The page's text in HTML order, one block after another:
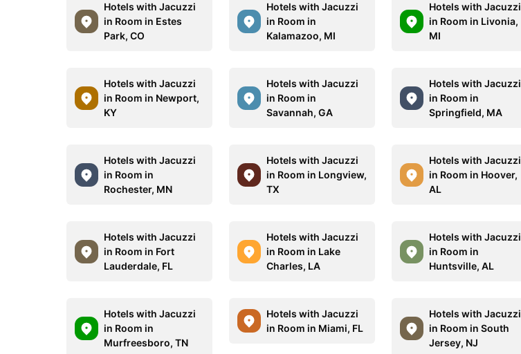
Hotels with Jacuzzi
in Room in Estes
Park, CO
Hotels with Jacuzzi
in Room in
Kalamazoo, MI
Hotels with Jacuzzi
in Room in Livonia,
MI
Hotels with Jacuzzi
in Room in Newport,
KY
Hotels with Jacuzzi
in Room in
Savannah, GA
Hotels with Jacuzzi
in Room in
Springfield, MA
Hotels with Jacuzzi
in Room in
Rochester, MN
Hotels with Jacuzzi
in Room in Longview,
TX
Hotels with Jacuzzi
in Room in Hoover,
AL
Hotels with Jacuzzi
in Room in Fort
Lauderdale, FL
Hotels with Jacuzzi
in Room in Lake
Charles, LA
Hotels with Jacuzzi
in Room in
Huntsville, AL
Hotels with Jacuzzi
in Room in
Murfreesboro, TN
Hotels with Jacuzzi
in Room in Miami, FL
Hotels with Jacuzzi
in Room in South
Jersey, NJ